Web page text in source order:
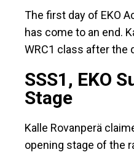
The first day of EKO
has come to an end.
WRC1 class after the
SSS1, EKO
Stage
Kalle Rovanperä
opening stage of the